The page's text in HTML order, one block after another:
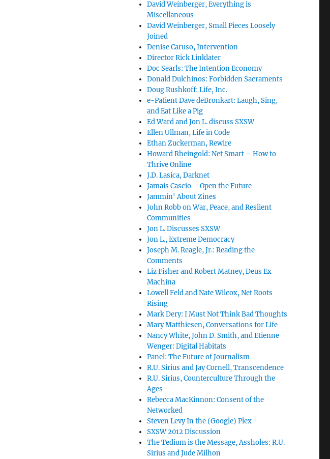
David Weinberger, Everything is
Miscellaneous
David Weinberger, Small Pieces Loosely
Joined
Denise Caruso, Intervention
Director Rick Linklater
Doc Searls: The Intention Economy
Donald Dulchinos: Forbidden Sacraments
Doug Rushkoff: Life, Inc.
e-Patient Dave deBronkart: Laugh, Sing,
and Eat Like a Pig
Ed Ward and Jon L. discuss SXSW
Ellen Ullman, Life in Code
Ethan Zuckerman, Rewire
Howard Rheingold: Net Smart – How to
Thrive Online
J.D. Lasica, Darknet
Jamais Cascio – Open the Future
Jammin' About Zines
John Robb on War, Peace, and Reslient
Communities
Jon L. Discusses SXSW
Jon L., Extreme Democracy
Joseph M. Reagle, Jr.: Reading the
Comments
Liz Fisher and Robert Matney, Deus Ex
Machina
Lowell Feld and Nate Wilcox, Net Roots
Rising
Mark Dery: I Must Not Think Bad Thoughts
Mary Matthiesen, Conversations for Life
Nancy White, John D. Smith, and Etienne
Wenger: Digital Habitats
Panel: The Future of Journalism
R.U. Sirius and Jay Cornell, Transcendence
R.U. Sirius, Counterculture Through the
Ages
Rebecca MacKinnon: Consent of the
Networked
Steven Levy In the (Google) Plex
SXSW 2012 Discussion
The Tedium is the Message, Assholes: R.U.
Sirius and Jude Milhon